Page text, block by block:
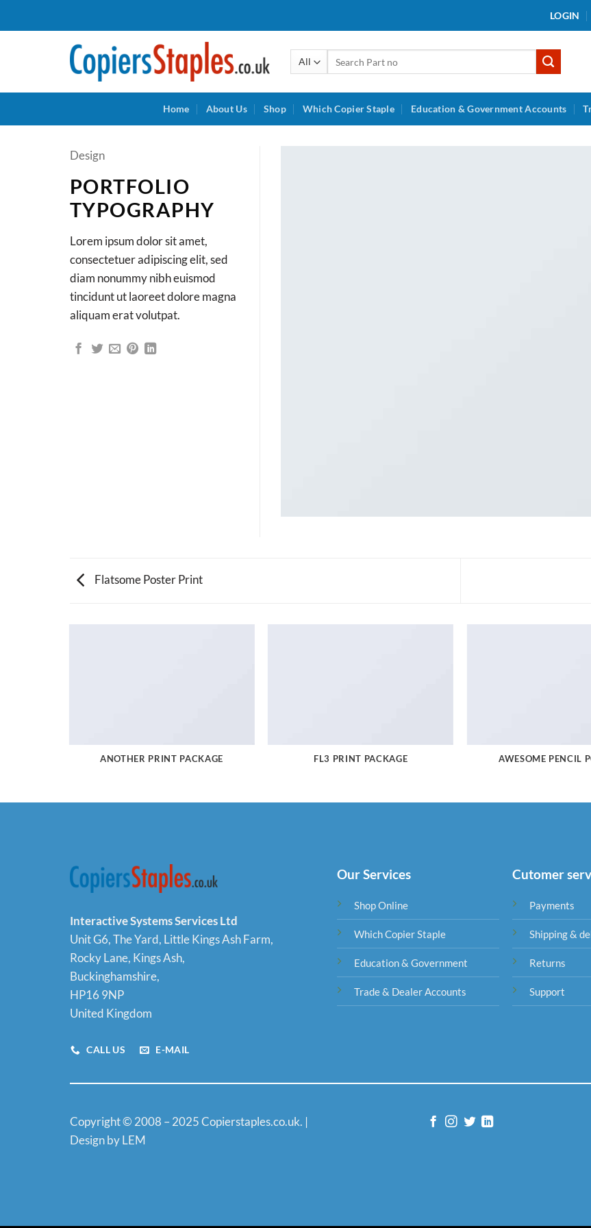
LOGIN
for:
Home About Us Shop Which Copier Staple Education & Government Accounts
Design
PORTFOLIO
TYPOGRAPHY
Lorem ipsum dolor sit amet,
consectetuer adipiscing elit, sed
diam nonummy nibh euismod
tincidunt ut laoreet dolore magna
aliquam erat volutpat.
Flatsome Poster Print
ANOTHER PRINT PACKAGE FL3 PRINT PACKAGE AWESOME PENCIL
Interactive Systems Services Ltd
Unit G6, The Yard, Little Kings Ash Farm,
Rocky Lane, Kings Ash,
Buckinghamshire,
HP16 9NP
United Kingdom
CALL US E-MAIL
Our Services
Shop Online
Which Copier Staple
Education & Government
Trade & Dealer Accounts
Cutomer
Payments
Shipping &
Returns
Support
Copyright © 2008 – 2025 Copierstaples.co.uk. |
Design by LEM